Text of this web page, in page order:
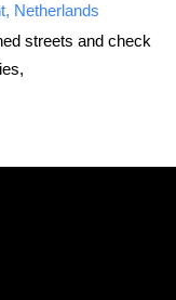
Netherlands
streets and check